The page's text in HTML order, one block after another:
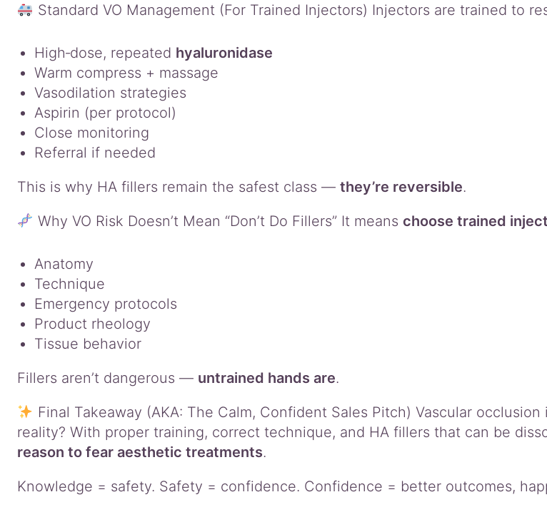
Standard VO Management (For Trained Injectors) Injectors are trained to
High‑dose, repeated hyaluronidase
Warm compress + massage
Vasodilation strategies
Aspirin (per protocol)
Close monitoring
Referral if needed
This is why HA fillers remain the safest class — they’re reversible.
Why VO Risk Doesn’t Mean “Don’t Do Fillers” It means choose trained
Anatomy
Technique
Emergency protocols
Product rheology
Tissue behavior
Fillers aren’t dangerous — untrained hands are.
Final Takeaway (AKA: The Calm, Confident Sales Pitch) Vascular
reality? With proper training, correct technique, and HA fillers that can be
reason to fear aesthetic treatments.
Knowledge = safety. Safety = confidence. Confidence = better outcomes,